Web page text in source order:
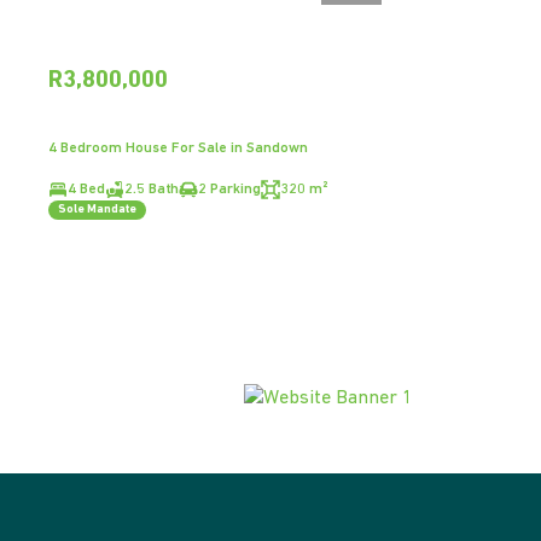
R3,800,000
4 Bedroom House For Sale in Sandown
4 Bed 2.5 Bath 2 Parking 320 m²
Sole Mandate